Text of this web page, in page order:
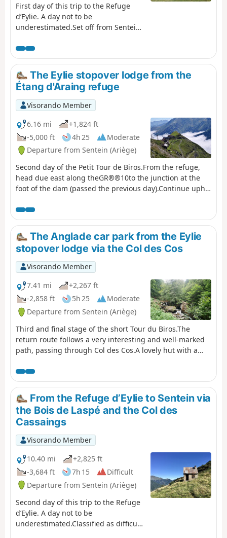
First day of this trip to the Refuge
d’Eylie. A day not to be
underestimated.Set off from Sentein
small road up to Bencarrech, joining
the GRP® Tour du Biros. The GRP® in
the Isard Valley crosses to the other
bank via the Illa Maria footbridge. It
then passes the Passerelle du Pichès
on the right and begins a steep
climb. From there, a PR® trail leads
to the Col des Cos (mountain hut,
fountain). This is followed by a tricky
descent due to fallen trees blocking
the path (PR®). After at least 6 hours’
walking, including breaks, with 1,200
m of ascent and 900 m of descent,
the Eylie restaurant and bar is a
The Eylie stopover lodge from the
Étang d'Araing refuge
Visorando Member
6.16 mi
+1,824 ft
-5,000 ft
4h 25
Moderate
Departure from Sentein (Ariège)
Second day of the Petit Tour de Biros.From the refuge,
head due east along theGR®®10to the junction at the
foot of the dam (passed the previous day).Continue uphill
d’Araing.Head left for a round trip to the Pic de l'Har. A
stunning 360° view.Then descend via theGR®®10to the
Mines de Bentaillou.Head north and follow theGRP®® to
the Col de la Catauère (Plateau de Rouge).Then head
down theGR®®10to Eylie.This stage is only feasible
when there is no snow, from late May until the mountain
huts close or the first snowfall begins.
The Anglade car park from the Eylie
stopover lodge via the Col des Cos
Visorando Member
7.41 mi
+2,267 ft
-2,858 ft
5h 25
Moderate
Departure from Sentein (Ariège)
Third and final stage of the short Tour du Biros.The
return route follows a very interesting and well-marked
path, passing through Col des Cos.A lovely hut with a
new hut has been refurbished for the shepherd(s). There
is also a water source at this spot.A very beautiful
descent until you reach the GRP® Tour du Biros.Pass by
the lovely Passerelle des Pichès footbridge.You pass
through the hamlets of La Peyre and Frechendech before
arriving at the car park.This stage is only possible when
there is no snow, from late May until the mountain huts
close or the first snowfall begins.
From the Refuge d’Eylie to Sentein via
the Bois de Laspé and the Col des
Cassaings
Visorando Member
10.40 mi
+2,825 ft
-3,684 ft
7h 15
Difficult
Departure from Sentein (Ariège)
Second day of this trip to the Refuge
d’Eylie. A day not to be
underestimated.Classified as difficult